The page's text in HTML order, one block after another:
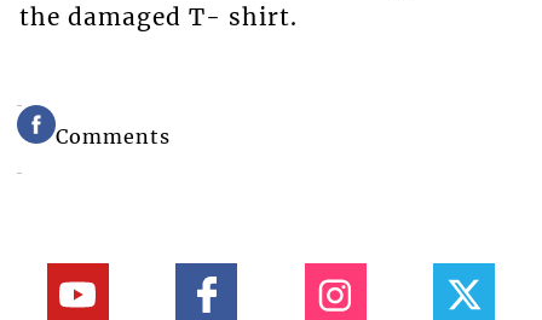
the damaged T- shirt.
Comments